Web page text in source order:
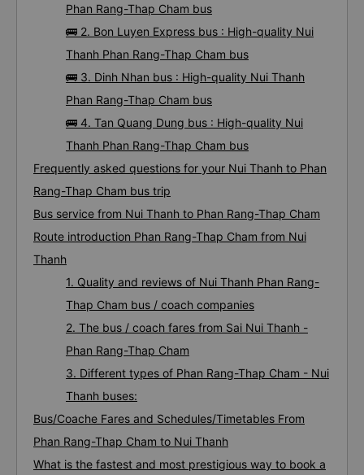
Phan Rang-Thap Cham bus
🚌 2. Bon Luyen Express bus : High-quality Nui
Thanh Phan Rang-Thap Cham bus
🚌 3. Dinh Nhan bus : High-quality Nui Thanh
Phan Rang-Thap Cham bus
🚌 4. Tan Quang Dung bus : High-quality Nui
Thanh Phan Rang-Thap Cham bus
Frequently asked questions for your Nui Thanh to Phan
Rang-Thap Cham bus trip
Bus service from Nui Thanh to Phan Rang-Thap Cham
Route introduction Phan Rang-Thap Cham from Nui
Thanh
1. Quality and reviews of Nui Thanh Phan Rang-
Thap Cham bus / coach companies
2. The bus / coach fares from Sai Nui Thanh -
Phan Rang-Thap Cham
3. Different types of Phan Rang-Thap Cham - Nui
Thanh buses:
Bus/Coache Fares and Schedules/Timetables From
Phan Rang-Thap Cham to Nui Thanh
What is the fastest and most prestigious way to book a